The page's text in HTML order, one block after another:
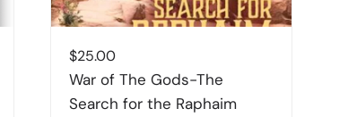
$25.00
War of The Gods-The
Search for the Raphaim